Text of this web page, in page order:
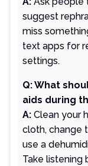
suggest
miss
text apps for
settings.
Q: What
aids during
A: Clean your
cloth, change
use a
Take listening